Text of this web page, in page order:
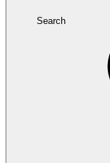
Search